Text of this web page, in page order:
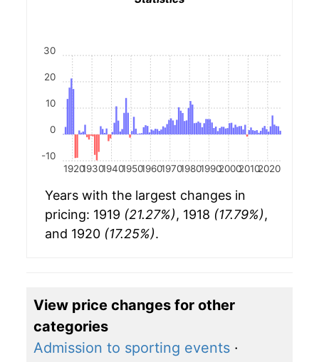
19201930194019501960197019801990200020102020
-10
0
10
20
30
Years with the largest changes in
pricing: 1919 (21.27%), 1918 (17.79%),
and 1920 (17.25%).
View price changes for other
categories
Admission to sporting events ·